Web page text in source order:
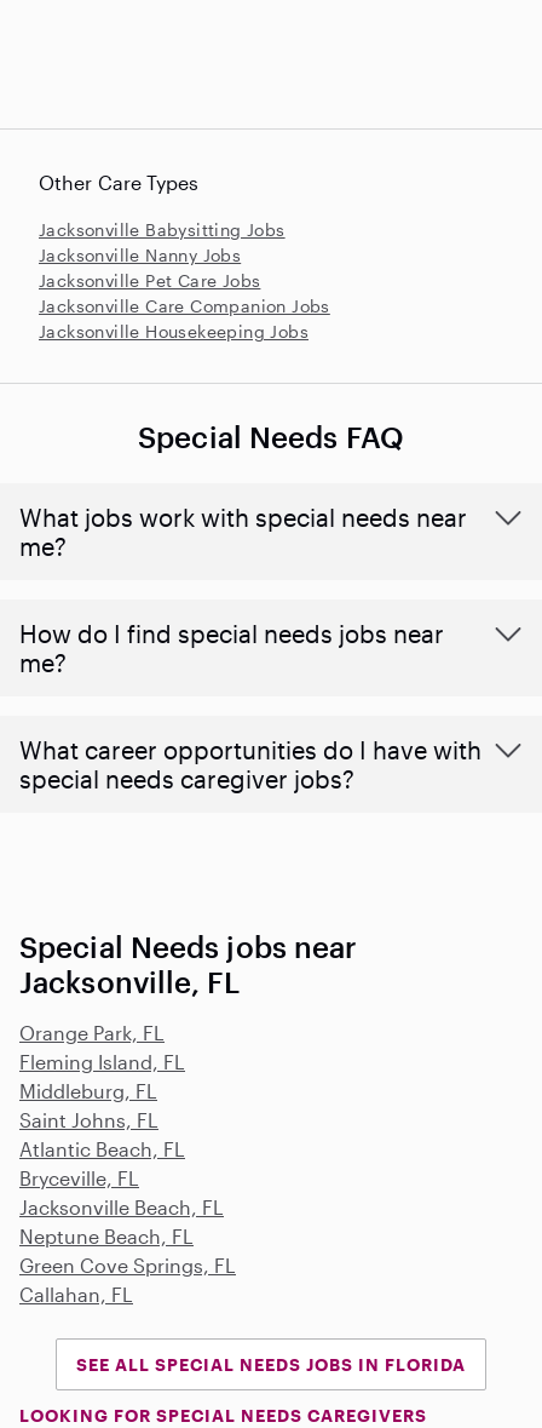
Other Care Types
Jacksonville Babysitting Jobs
Jacksonville Nanny Jobs
Jacksonville Pet Care Jobs
Jacksonville Care Companion Jobs
Jacksonville Housekeeping Jobs
Special Needs FAQ
What jobs work with special needs near
me?
How do I find special needs jobs near
me?
What career opportunities do I have with
special needs caregiver jobs?
Special Needs jobs near
Jacksonville, FL
Orange Park, FL
Fleming Island, FL
Middleburg, FL
Saint Johns, FL
Atlantic Beach, FL
Bryceville, FL
Jacksonville Beach, FL
Neptune Beach, FL
Green Cove Springs, FL
Callahan, FL
SEE ALL SPECIAL NEEDS JOBS IN FLORIDA
LOOKING FOR SPECIAL NEEDS CAREGIVERS